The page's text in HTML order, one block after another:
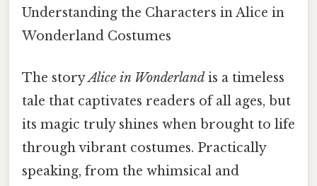
Understanding the Characters in Alice in
Wonderland Costumes
The storyAlice in Wonderland is a timeless
tale that captivates readers of all ages, but
its magic truly shines when brought to life
through vibrant costumes. Practically
speaking, from the whimsical and